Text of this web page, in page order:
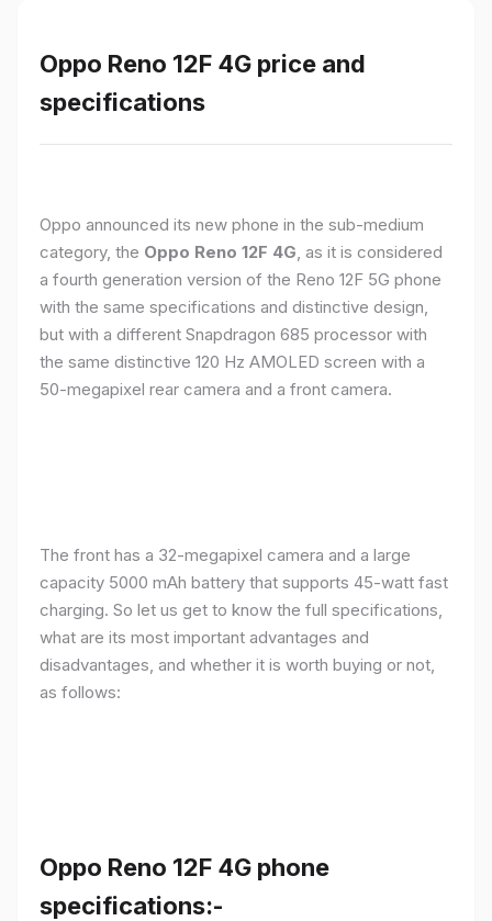
Oppo Reno 12F 4G price and
specifications
Oppo announced its new phone in the sub-medium
category, the Oppo Reno 12F 4G, as it is considered
a fourth generation version of the Reno 12F 5G phone
with the same specifications and distinctive design,
but with a different Snapdragon 685 processor with
the same distinctive 120 Hz AMOLED screen with a
50-megapixel rear camera and a front camera.
The front has a 32-megapixel camera and a large
capacity 5000 mAh battery that supports 45-watt fast
charging. So let us get to know the full specifications,
what are its most important advantages and
disadvantages, and whether it is worth buying or not,
as follows:
Oppo Reno 12F 4G phone
specifications:-